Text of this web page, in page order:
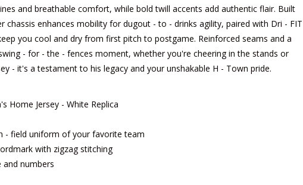
and breathable comfort, while bold twill accents add authentic flair. Built
chassis enhances mobility for dugout - to - drinks agility, paired with Dri - FIT
you cool and dry from first pitch to postgame. Reinforced seams and a
- for - the - fences moment, whether you're cheering in the stands or
- it's a testament to his legacy and your unshakable H - Town pride.
Home Jersey - White Replica
- field uniform of your favorite team
with zigzag stitching
and numbers